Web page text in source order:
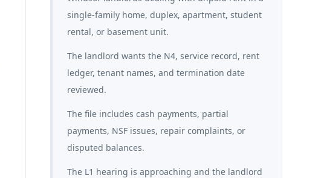
single-family home, duplex, apartment, student
rental, or basement unit.
The landlord wants the N4, service record, rent
ledger, tenant names, and termination date
reviewed.
The file includes cash payments, partial
payments, NSF issues, repair complaints, or
disputed balances.
The L1 hearing is approaching and the landlord